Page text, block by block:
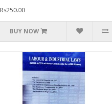
Rs250.00
BUY NOW